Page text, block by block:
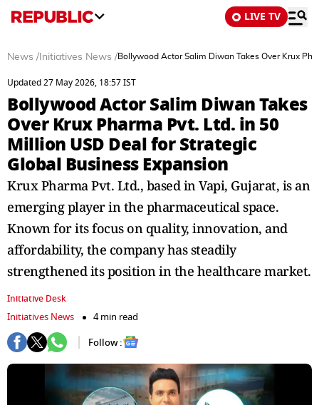
LIVE TV
News / Initiatives News /Bollywood Actor Salim Diwan Takes Over Krux
Updated 27 May 2026, 18:57 IST
Bollywood Actor Salim Diwan Takes
Over Krux Pharma Pvt. Ltd. in 50
Million USD Deal for Strategic
Global Business Expansion
Krux Pharma Pvt. Ltd., based in Vapi, Gujarat, is an
emerging player in the pharmaceutical space.
Known for its focus on quality, innovation, and
affordability, the company has steadily
strengthened its position in the healthcare market.
Initiative Desk
Initiatives News
4 min read
Follow :